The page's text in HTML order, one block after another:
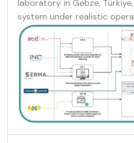
laboratory in Gebze,
system under realistic